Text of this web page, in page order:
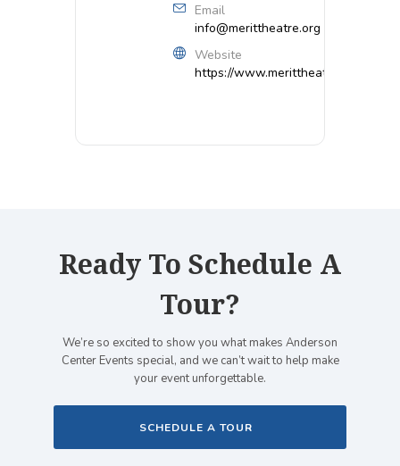
Email
info@merittheatre.org
Website
https://www.merittheatre.org/
Ready To Schedule A
Tour?
We’re so excited to show you what makes Anderson
Center Events special, and we can’t wait to help make
your event unforgettable.
SCHEDULE A TOUR